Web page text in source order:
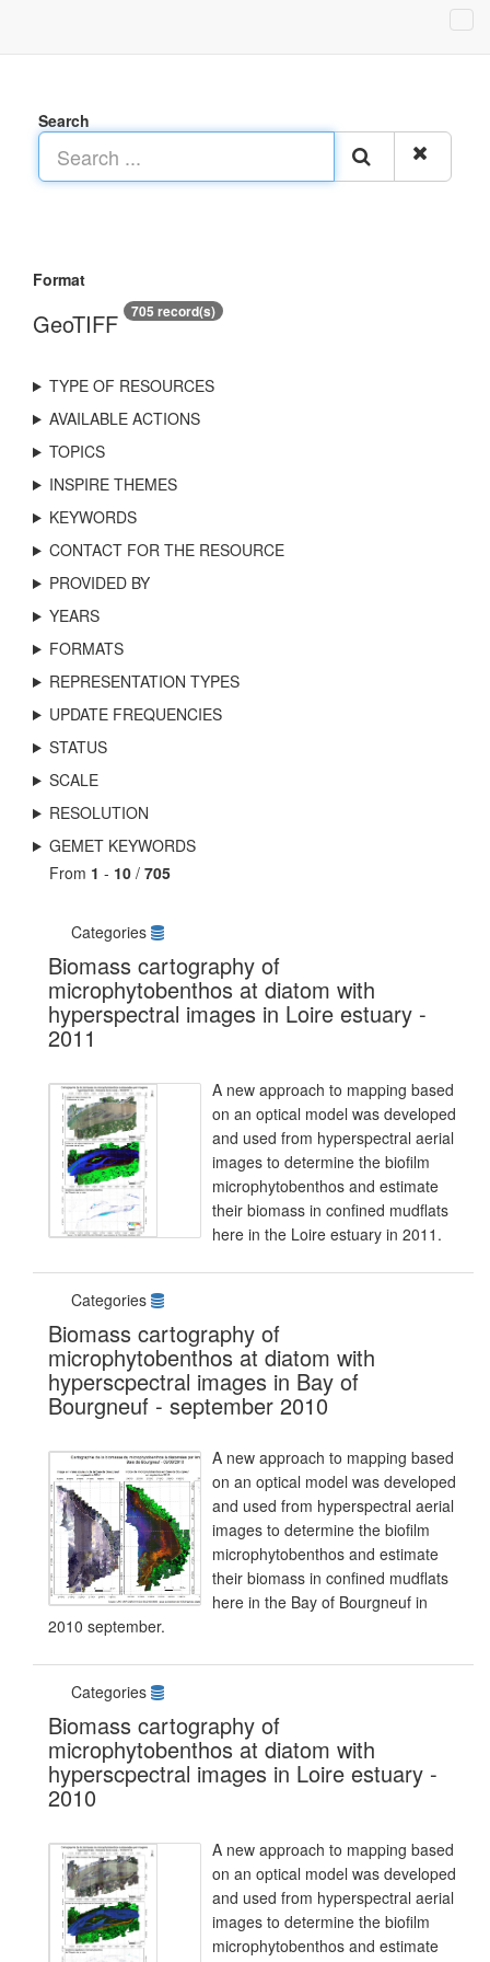
Search
Format
GeoTIFF 705 record(s)
TYPE OF RESOURCES
AVAILABLE ACTIONS
TOPICS
INSPIRE THEMES
KEYWORDS
CONTACT FOR THE RESOURCE
PROVIDED BY
YEARS
FORMATS
REPRESENTATION TYPES
UPDATE FREQUENCIES
STATUS
SCALE
RESOLUTION
GEMET KEYWORDS
From 1 - 10 / 705
Categories
Biomass cartography of
microphytobenthos at diatom with
hyperspectral images in Loire estuary -
2011
A new approach to mapping based
on an optical model was developed
and used from hyperspectral aerial
images to determine the biofilm
microphytobenthos and estimate
their biomass in confined mudflats
here in the Loire estuary in 2011.
Categories
Biomass cartography of
microphytobenthos at diatom with
hyperscpectral images in Bay of
Bourgneuf - september 2010
A new approach to mapping based
on an optical model was developed
and used from hyperspectral aerial
images to determine the biofilm
microphytobenthos and estimate
their biomass in confined mudflats
here in the Bay of Bourgneuf in
2010 september.
Categories
Biomass cartography of
microphytobenthos at diatom with
hyperscpectral images in Loire estuary -
2010
A new approach to mapping based
on an optical model was developed
and used from hyperspectral aerial
images to determine the biofilm
microphytobenthos and estimate